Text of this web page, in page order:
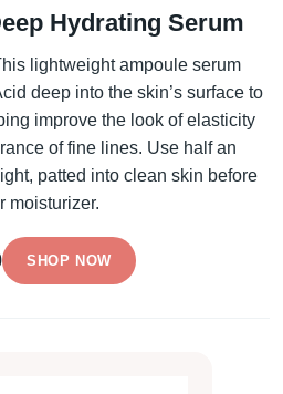
Hydrating Serum
lightweight ampoule serum
deep into the skin’s surface to
improve the look of elasticity
of fine lines. Use half an
patted into clean skin before
moisturizer.
SHOP NOW